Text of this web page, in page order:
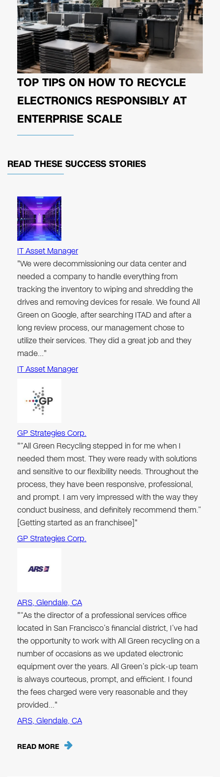
TOP TIPS ON HOW TO RECYCLE
ELECTRONICS RESPONSIBLY AT
ENTERPRISE SCALE
READ THESE SUCCESS STORIES
IT Asset Manager
"We were decommissioning our data center and
needed a company to handle everything from
tracking the inventory to wiping and shredding the
drives and removing devices for resale. We found All
Green on Google, after searching ITAD and after a
long review process, our management chose to
utilize their services. They did a great job and they
made…"
IT Asset Manager
GP Strategies Corp.
"“All Green Recycling stepped in for me when I
needed them most. They were ready with solutions
and sensitive to our flexibility needs. Throughout the
process, they have been responsive, professional,
and prompt. I am very impressed with the way they
conduct business, and definitely recommend them.”
[Getting started as an franchisee]"
GP Strategies Corp.
ARS, Glendale, CA
"“As the director of a professional services office
located in San Francisco’s financial district, I’ve had
the opportunity to work with All Green recycling on a
number of occasions as we updated electronic
equipment over the years. All Green’s pick-up team
is always courteous, prompt, and efficient. I found
the fees charged were very reasonable and they
provided…"
ARS, Glendale, CA
READ MORE